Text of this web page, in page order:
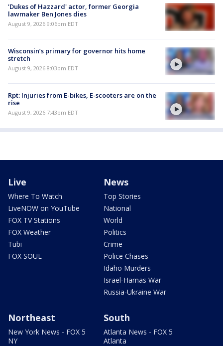
'Dukes of Hazzard' actor, former Georgia
lawmaker Ben Jones dies
August 9, 2026 9:06pm EDT
Wisconsin’s primary for governor hits home
stretch
August 9, 2026 8:03pm EDT
Rpt: Injuries from E-bikes, E-scooters are on the
rise
August 9, 2026 7:43pm EDT
Live
Where To Watch
LiveNOW on YouTube
FOX TV Stations
FOX Weather
Tubi
FOX SOUL
News
Top Stories
National
World
Politics
Crime
Police Chases
Idaho Murders
Israel-Hamas War
Russia-Ukraine War
Northeast
New York News - FOX 5
NY
South
Atlanta News - FOX 5
Atlanta